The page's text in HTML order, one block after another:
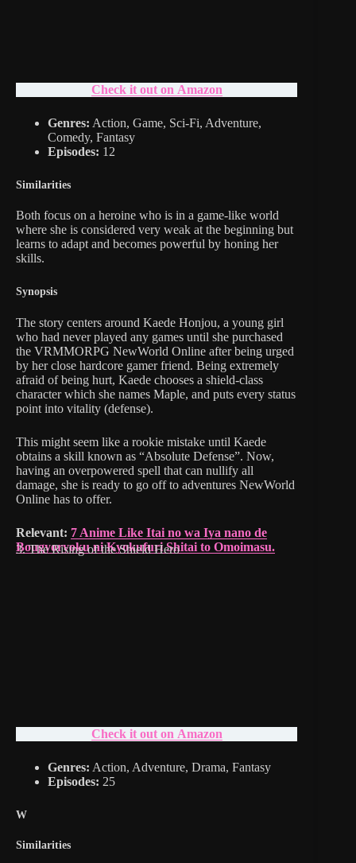
Check it out on Amazon
Genres: Action, Game, Sci-Fi, Adventure,
Comedy, Fantasy
Episodes: 12
Similarities
Both focus on a heroine who is in a game-like world
where she is considered very weak at the beginning but
learns to adapt and becomes powerful by honing her
skills.
Synopsis
The story centers around Kaede Honjou, a young girl
who had never played any games until she purchased
the VRMMORPG NewWorld Online after being urged
by her close hardcore gamer friend. Being extremely
afraid of being hurt, Kaede chooses a shield-class
character which she names Maple, and puts every status
point into vitality (defense).
This might seem like a rookie mistake until Kaede
obtains a skill known as “Absolute Defense”. Now,
having an overpowered spell that can nullify all
damage, she is ready to go off to adventures NewWorld
Online has to offer.
Relevant: 7 Anime Like Itai no wa Iya nano de
Bougyoryoku ni Kyokufuri Shitai to Omoimasu.
3. The Rising of the Shield Hero
Check it out on Amazon
Genres: Action, Adventure, Drama, Fantasy
Episodes: 25
W
Similarities